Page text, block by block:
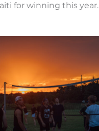
for winning this year.